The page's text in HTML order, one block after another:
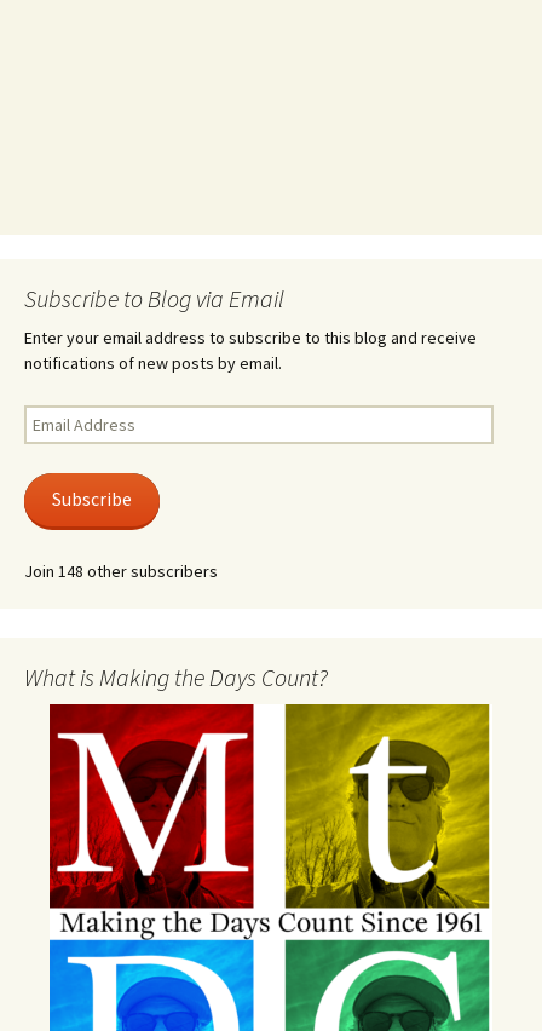
Subscribe to Blog via Email
Enter your email address to subscribe to this blog and receive
notifications of new posts by email.
Email
Address
Subscribe
Join 148 other subscribers
What is Making the Days Count?